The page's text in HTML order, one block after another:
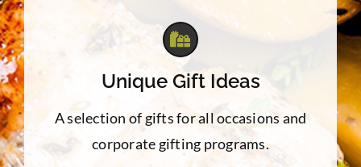
Unique Gift Ideas
A selection of gifts for all occasions and
corporate gifting programs.